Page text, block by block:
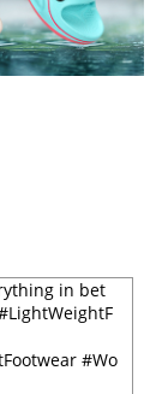
in bet
#Wo